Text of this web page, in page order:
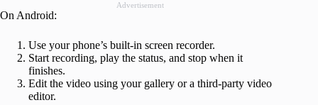
Advertisement
On Android:
Use your phone’s built-in screen recorder.
Start recording, play the status, and stop when it
finishes.
Edit the video using your gallery or a third-party video
editor.